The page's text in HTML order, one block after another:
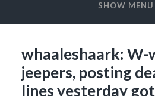
SHOW MENU
whaaleshaark: W-
jeepers, posting
lines yesterday